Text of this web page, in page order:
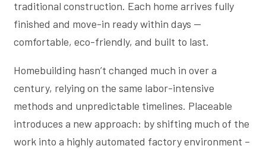
traditional construction. Each home arrives fully
finished and move-in ready within days —
comfortable, eco-friendly, and built to last.
Homebuilding hasn’t changed much in over a
century, relying on the same labor-intensive
methods and unpredictable timelines. Placeable
introduces a new approach: by shifting much of the
work into a highly automated factory environment –